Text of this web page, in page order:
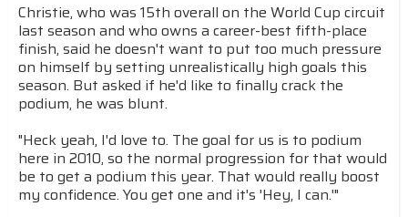
Christie, who was 15th overall on the World Cup circuit
last season and who owns a career-best fifth-place
finish, said he doesn't want to put too much pressure
on himself by setting unrealistically high goals this
season. But asked if he'd like to finally crack the
podium, he was blunt.
"Heck yeah, I'd love to. The goal for us is to podium
here in 2010, so the normal progression for that would
be to get a podium this year. That would really boost
my confidence. You get one and it's 'Hey, I can.'"